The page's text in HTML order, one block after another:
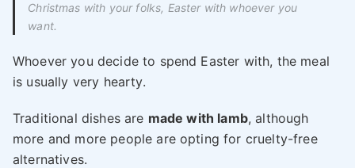
Christmas with your folks, Easter with whoever you
want.
Whoever you decide to spend Easter with, the meal
is usually very hearty.
Traditional dishes are made with lamb, although
more and more people are opting for cruelty-free
alternatives.